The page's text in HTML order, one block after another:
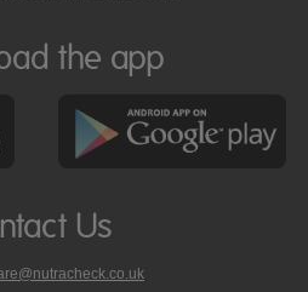
the app
Us